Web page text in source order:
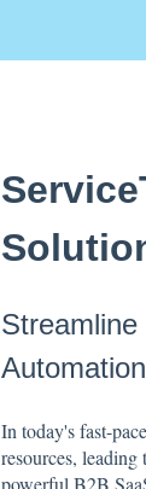
Automation
In today's fast-
resources,
powerful B2B